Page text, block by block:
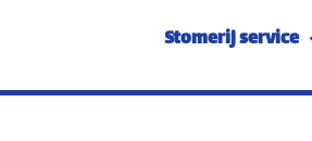
Stomerij service